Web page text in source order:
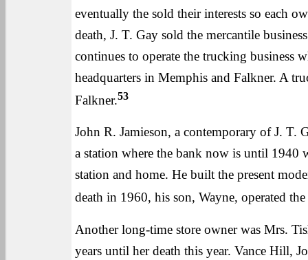
eventually the sold their interests so each
death, J. T. Gay sold the mercantile
continues to operate the trucking
headquarters in Memphis and Falkner. A
Falkner.53
John R. Jamieson, a contemporary of J. T.
a station where the bank now is until 1940
station and home. He built the present
death in 1960, his son, Wayne, operated
Another long-time store owner was Mrs.
years until her death this year. Vance Hill,